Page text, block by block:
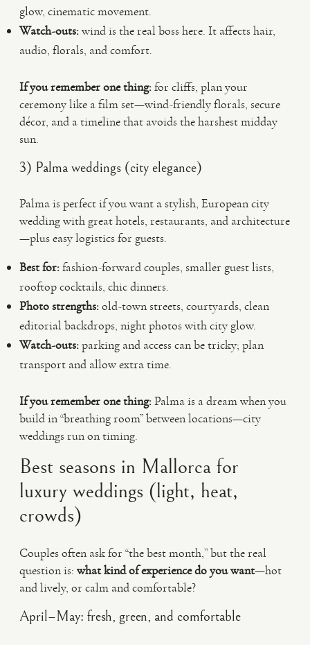
glow, cinematic movement.
Watch-outs:wind is the real boss here. It affects hair,
audio, florals, and comfort.
If you remember one thing:for cliffs, plan your
ceremony like a film set—wind-friendly florals, secure
décor, and a timeline that avoids the harshest midday
sun.
3) Palma weddings (city elegance)
Palma is perfect if you want a stylish, European city
wedding with great hotels, restaurants, and architecture
—plus easy logistics for guests.
Best for:fashion-forward couples, smaller guest lists,
rooftop cocktails, chic dinners.
Photo strengths:old-town streets, courtyards, clean
editorial backdrops, night photos with city glow.
Watch-outs:parking and access can be tricky; plan
transport and allow extra time.
If you remember one thing:Palma is a dream when you
build in “breathing room” between locations—city
weddings run on timing.
Best seasons in Mallorca for
luxury weddings (light, heat,
crowds)
Couples often ask for “the best month,” but the real
question is: what kind of experience do you want—hot
and lively, or calm and comfortable?
April–May: fresh, green, and comfortable